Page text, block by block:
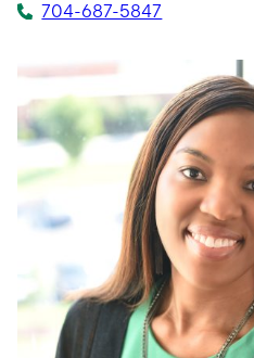
704-687-5847